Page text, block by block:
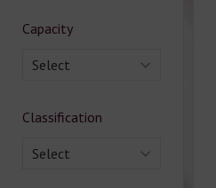
Capacity
Select
Classification
Select